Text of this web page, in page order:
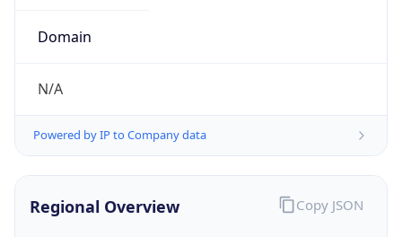
Domain
N/A
Powered by IP to Company data
Regional Overview Copy JSON